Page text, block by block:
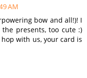
AM
bow and all!)! I
presents, too cute :)
with us, your card is